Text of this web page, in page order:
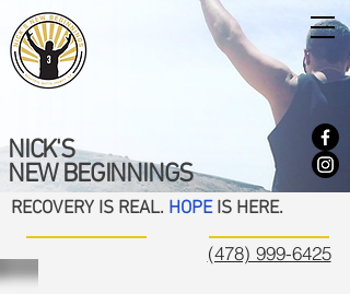
NICK'S
NEW BEGINNINGS
RECOVERY IS REAL. HOPEIS HERE.
(478) 999-6425